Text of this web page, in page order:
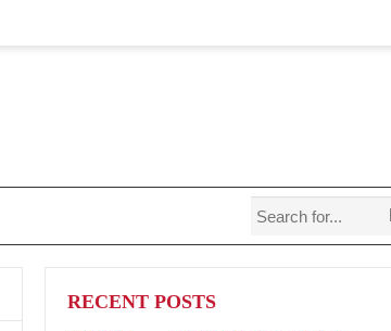
RECENT POSTS